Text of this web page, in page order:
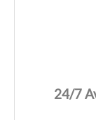
24/7